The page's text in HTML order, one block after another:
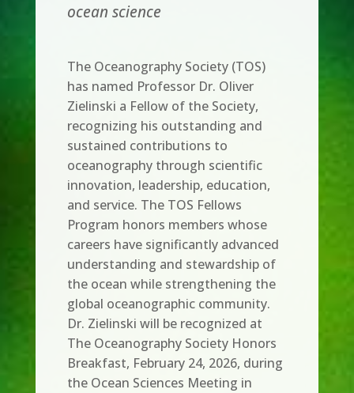
ocean science
The Oceanography Society (TOS)
has named Professor Dr. Oliver
Zielinski a Fellow of the Society,
recognizing his outstanding and
sustained contributions to
oceanography through scientific
innovation, leadership, education,
and service. The TOS Fellows
Program honors members whose
careers have significantly advanced
understanding and stewardship of
the ocean while strengthening the
global oceanographic community.
Dr. Zielinski will be recognized at
The Oceanography Society Honors
Breakfast, February 24, 2026, during
the Ocean Sciences Meeting in